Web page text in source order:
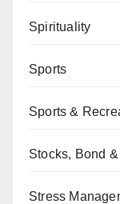
Spirituality
Sports
Sports &
Stocks, Bond
Stress